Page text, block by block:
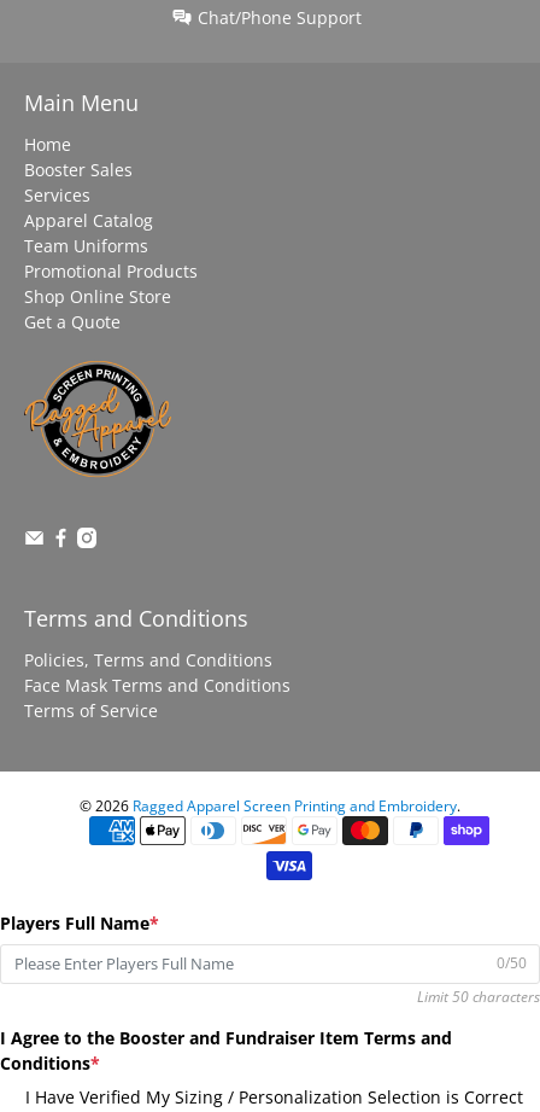
Chat/Phone Support
Main Menu
Home
Booster Sales
Services
Apparel Catalog
Team Uniforms
Promotional Products
Shop Online Store
Get a Quote
Terms and Conditions
Policies, Terms and Conditions
Face Mask Terms and Conditions
Terms of Service
© 2026 Ragged Apparel Screen Printing and Embroidery.
Players Full Name*
0/50
Limit 50 characters
I Agree to the Booster and Fundraiser Item Terms and
Conditions*
I Have Verified My Sizing / Personalization Selection is Correct